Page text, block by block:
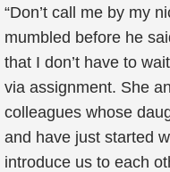
“Don’t call me by my
mumbled before he
that I don’t have to
via assignment. She
colleagues whose
and have just started
introduce us to each